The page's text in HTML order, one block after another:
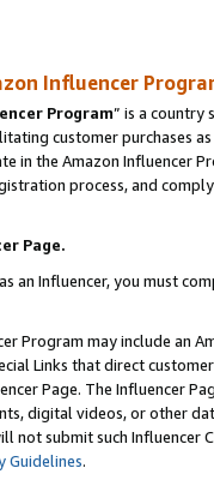
Influencer
Program” is a country
customer purchases
in the Amazon Influencer
process, and
Page.
an Influencer, you must
Program may include an
Links that direct
Page. The Influencer
digital videos, or other
not submit such
Guidelines.